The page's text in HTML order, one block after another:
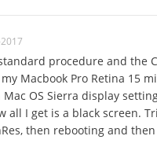
procedure and the
Macbook Pro Retina 15
OS Sierra display
all I get is a black screen.
then rebooting and